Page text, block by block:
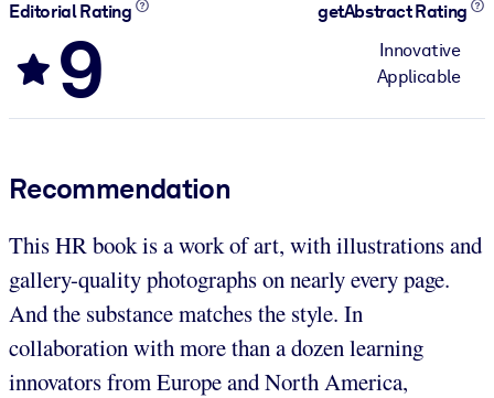
Editorial Rating
9
getAbstract Rating
Innovative
Applicable
Recommendation
This HR book is a work of art, with illustrations and
gallery-quality photographs on nearly every page.
And the substance matches the style. In
collaboration with more than a dozen learning
innovators from Europe and North America,